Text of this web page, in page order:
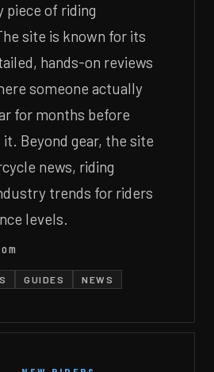
piece of riding
site is known for its
hands-on reviews
someone actually
for months before
Beyond gear, the site
news, riding
trends for riders
levels.
GUIDES NEWS